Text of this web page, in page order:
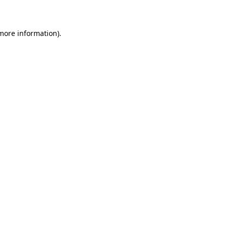
information).